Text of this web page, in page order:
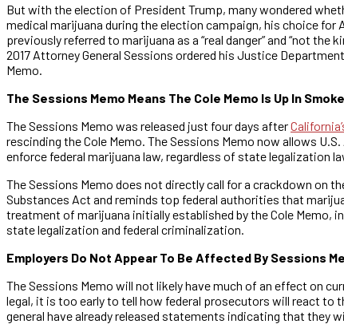
But with the election of President Trump, many wondered
medical marijuana during the election campaign, his choice for
previously referred to marijuana as a “real danger” and “not
2017 Attorney General Sessions ordered his Justice
Memo.
The Sessions Memo Means The Cole Memo Is Up In Smoke
The Sessions Memo was released just four days after
rescinding the Cole Memo. The Sessions Memo now allows
enforce federal marijuana law, regardless of state legalization
The Sessions Memo does not directly call for a crackdown
Substances Act and reminds top federal authorities that
treatment of marijuana initially established by the Cole
state legalization and federal criminalization.
Employers Do Not Appear To Be Affected By Sessions
The Sessions Memo will not likely have much of an effect on
legal, it is too early to tell how federal prosecutors will react to
general have already released statements indicating that they